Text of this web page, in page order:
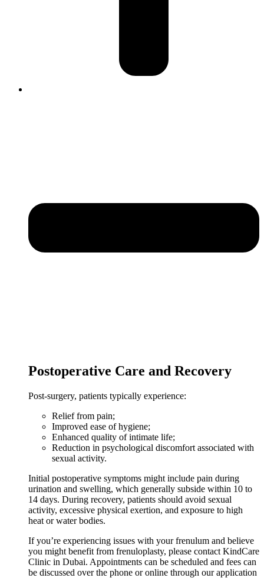
Postoperative Care and Recovery
Post-surgery, patients typically experience:
Relief from pain;
Improved ease of hygiene;
Enhanced quality of intimate life;
Reduction in psychological discomfort associated with
sexual activity.
Initial postoperative symptoms might include pain during
urination and swelling, which generally subside within 10 to
14 days. During recovery, patients should avoid sexual
activity, excessive physical exertion, and exposure to high
heat or water bodies.
If you’re experiencing issues with your frenulum and believe
you might benefit from frenuloplasty, please contact KindCare
Clinic in Dubai. Appointments can be scheduled and fees can
be discussed over the phone or online through our application